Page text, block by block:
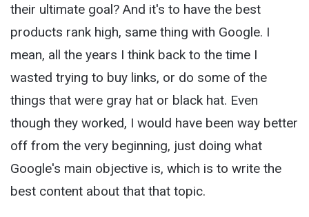
their ultimate goal? And it's to have the best
products rank high, same thing with Google. I
mean, all the years I think back to the time I
wasted trying to buy links, or do some of the
things that were gray hat or black hat. Even
though they worked, I would have been way better
off from the very beginning, just doing what
Google's main objective is, which is to write the
best content about that that topic.